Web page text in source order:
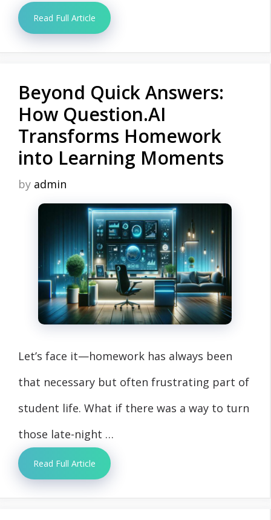
Read Full Article
Beyond Quick Answers:
How Question.AI
Transforms Homework
into Learning Moments
by admin
Let’s face it—homework has always been
that necessary but often frustrating part of
student life. What if there was a way to turn
those late-night …
Read Full Article